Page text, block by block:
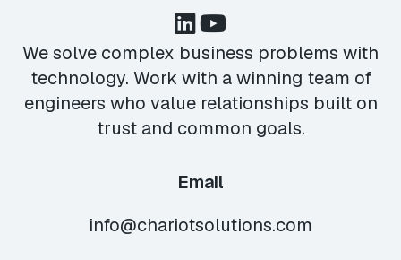
We solve complex business problems with
technology. Work with a winning team of
engineers who value relationships built on
trust and common goals.
Email
info@chariotsolutions.com